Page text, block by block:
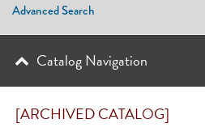
[ARCHIVED CATALOG]
Advanced Search
Catalog Navigation